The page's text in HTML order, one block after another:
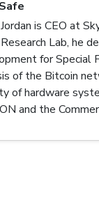
is CEO at
Lab, he
for Special
of the Bitcoin
of hardware
and the